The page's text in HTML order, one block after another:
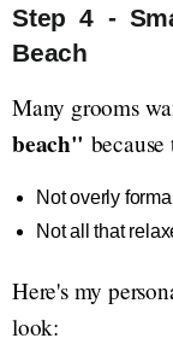
Step 4 -
Beach
Many grooms
beach"
Not overly formal
Not all that
Here's my
look: